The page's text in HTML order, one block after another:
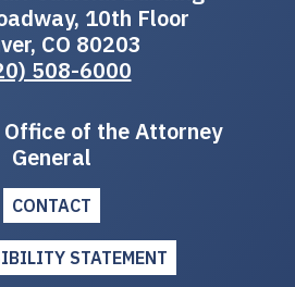
10th Floor
CO 80203
508-6000
of the Attorney
General
CONTACT
STATEMENT